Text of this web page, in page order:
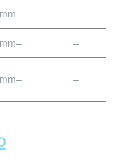
– –
– –
– –